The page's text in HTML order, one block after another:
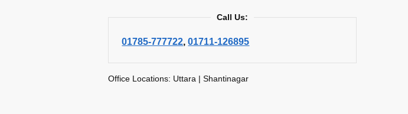
Call Us:
01785-777722,01711-126895
Office Locations: Uttara | Shantinagar